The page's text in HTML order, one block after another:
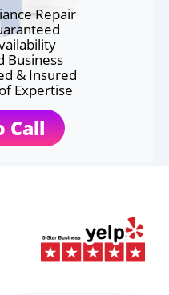
Repair
Business
& Insured
Expertise
Call